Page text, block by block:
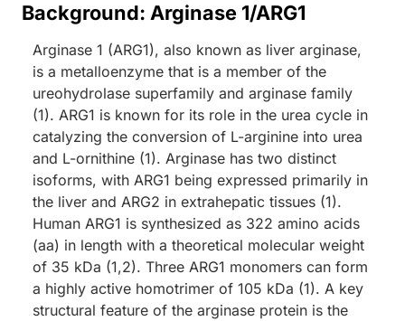
Background: Arginase 1/ARG1
Arginase 1 (ARG1), also known as liver arginase,
is a metalloenzyme that is a member of the
ureohydrolase superfamily and arginase family
(1). ARG1 is known for its role in the urea cycle in
catalyzing the conversion of L-arginine into urea
and L-ornithine (1). Arginase has two distinct
isoforms, with ARG1 being expressed primarily in
the liver and ARG2 in extrahepatic tissues (1).
Human ARG1 is synthesized as 322 amino acids
(aa) in length with a theoretical molecular weight
of 35 kDa (1,2). Three ARG1 monomers can form
a highly active homotrimer of 105 kDa (1). A key
structural feature of the arginase protein is the